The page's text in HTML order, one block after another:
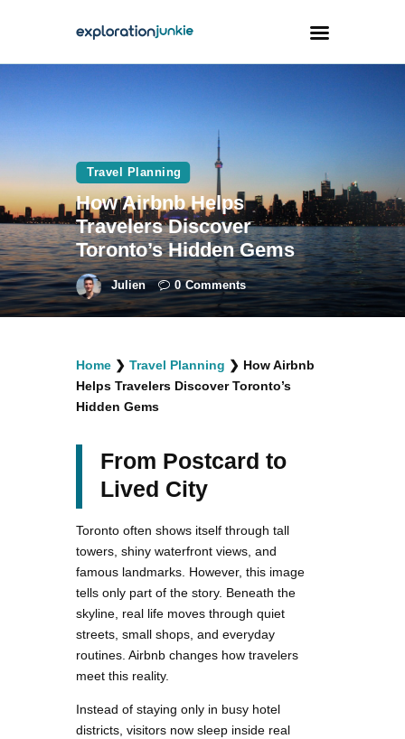
Travel
Animals
Outdoors
Photography
Travel Blogging
facebook
twitterinstagramm
youtube-
1
pinterest-
circled
Travel Planning
How Airbnb Helps
Travelers Discover
Toronto’s Hidden Gems
Julien 0 Comments
Home ❯ Travel Planning ❯ How Airbnb
Helps Travelers Discover Toronto’s
Hidden Gems
From Postcard to
Lived City
Toronto often shows itself through tall
towers, shiny waterfront views, and
famous landmarks. However, this image
tells only part of the story. Beneath the
skyline, real life moves through quiet
streets, small shops, and everyday
routines. Airbnb changes how travelers
meet this reality.
Instead of staying only in busy hotel
districts, visitors now sleep inside real